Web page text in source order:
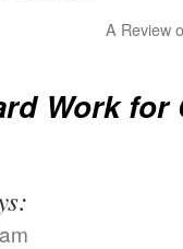
A Review
Work